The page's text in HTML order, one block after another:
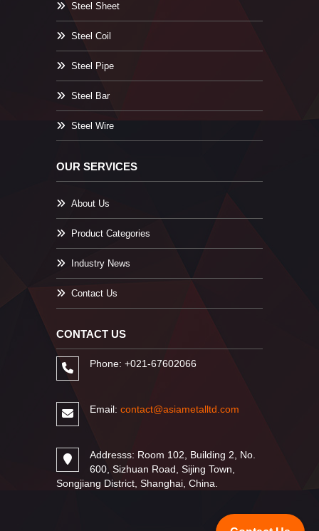
Steel Sheet
Steel Coil
Steel Pipe
Steel Bar
Steel Wire
OUR SERVICES
About Us
Product Categories
Industry News
Contact Us
CONTACT US
Phone: +021-67602066
Email: contact@asiametalltd.com
Addresss: Room 102, Building 2, No.
600, Sizhuan Road, Sijing Town,
Songjiang District, Shanghai, China.